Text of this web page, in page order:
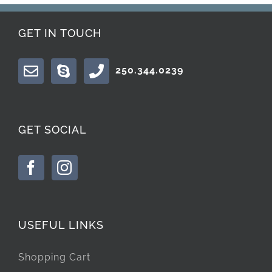
GET IN TOUCH
250.344.0239
GET SOCIAL
USEFUL LINKS
Shopping Cart